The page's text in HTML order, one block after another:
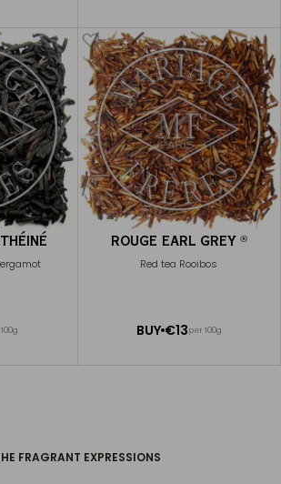
CART
ROUGE EARL GREY ®
Red tea Rooibos
BUY €13per 100g
ADD
FRAGRANT EXPRESSIONS